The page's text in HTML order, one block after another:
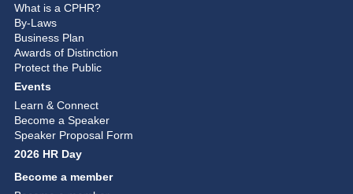
What is a CPHR?
By-Laws
Business Plan
Awards of Distinction
Protect the Public
Events
Learn & Connect
Become a Speaker
Speaker Proposal Form
2026 HR Day
Become a member